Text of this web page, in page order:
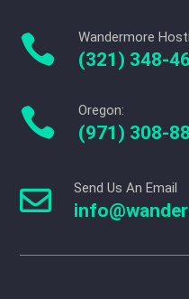
 Wandermore
(321) 348-
 Oregon:
(971) 308-
 Send Us An Email